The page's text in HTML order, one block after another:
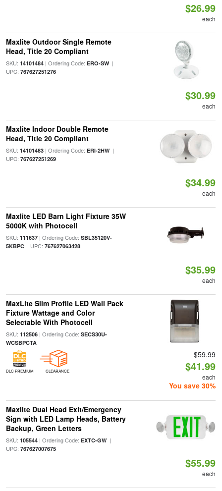
$26.99
each
Maxlite Outdoor Single Remote
Head, Title 20 Compliant
SKU: 14101484| Ordering Code: ERO-SW|
UPC: 767627251276
$30.99
each
Maxlite Indoor Double Remote
Head, Title 20 Compliant
SKU: 14101483| Ordering Code: ERI-2HW|
UPC: 767627251269
$34.99
each
Maxlite LED Barn Light Fixture 35W
5000K with Photocell
SKU: 111637| Ordering Code: SBL35120V-
5KBPC| UPC: 767627063428
$35.99
each
MaxLite Slim Profile LED Wall Pack
Fixture Wattage and Color
Selectable With Photocell
SKU: 112506| Ordering Code: SECS30U-
WCSBPCTA
DLC PREMIUM CLEARANCE
$59.99
$41.99
each
You save 30%
Maxlite Dual Head Exit/Emergency
Sign with LED Lamp Heads, Battery
Backup, Green Letters
SKU: 105544| Ordering Code: EXTC-GW|
UPC: 767627007675
$55.99
each